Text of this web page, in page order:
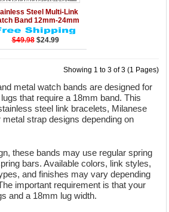
Add to Cart
Steel Multi-Link
Band 12mm-24mm
$49.98 $24.99
Showing 1 to 3 of 3 (1 Pages)
metal watch bands are designed for
that require a 18mm band. This
steel link bracelets, Milanese
strap designs depending on
these bands may use regular spring
bars. Available colors, link styles,
and finishes may vary depending
important requirement is that your
and a 18mm lug width.